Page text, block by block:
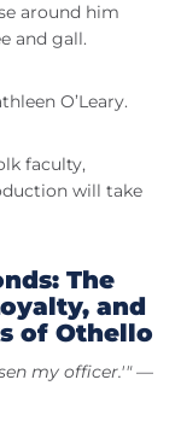
around him
and gall.
O’Leary.
faculty,
will take
The
and
of Othello
my officer.'"—